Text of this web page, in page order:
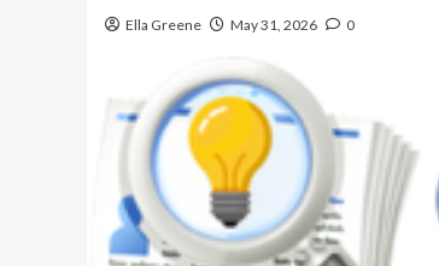
Ella Greene May 31, 2026 0